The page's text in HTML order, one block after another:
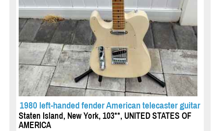
1980 left-handed fender American telecaster guitar
Staten Island, New York, 103**, UNITED STATES OF
AMERICA